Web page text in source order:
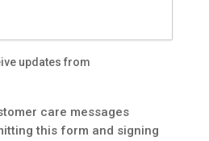
updates from
care messages
this form and signing